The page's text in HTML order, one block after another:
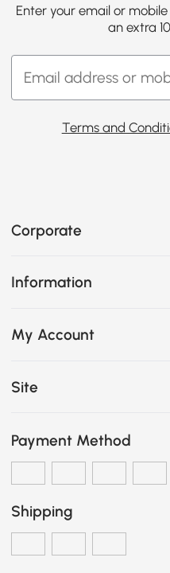
Enter your email or
an extra
Terms and
Corporate
Information
My Account
Site
Payment Method
Shipping